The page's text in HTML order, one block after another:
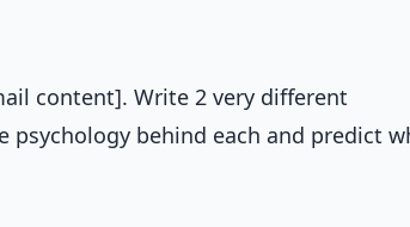
content]. Write 2 very different
psychology behind each and predict